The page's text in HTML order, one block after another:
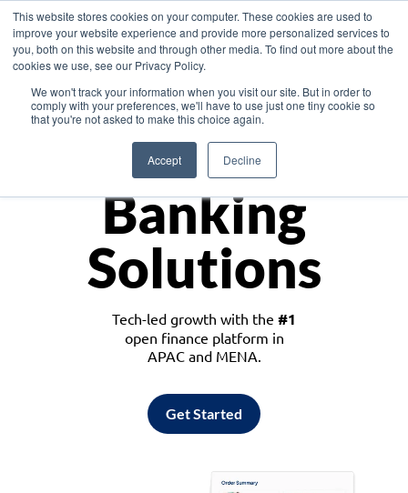
This website stores cookies on your computer. These cookies are used to
improve your website experience and provide more personalized services to
you, both on this website and through other media. To find out more about the
cookies we use, see our Privacy Policy.
We won't track your information when you visit our site. But in order to
comply with your preferences, we'll have to use just one tiny cookie so
that you're not asked to make this choice again.
Accept Decline
Asia
Monetize
Banking
Solutions
Tech-led growth with the #1
open finance platform in
APAC and MENA.
Get Started